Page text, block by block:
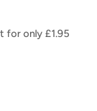
for only £1.95